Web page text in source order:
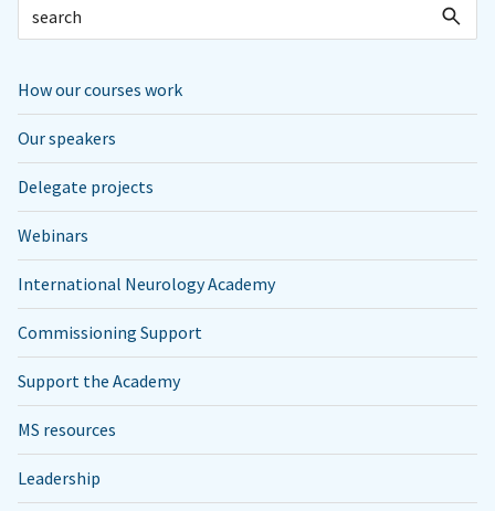
How our courses work
Our speakers
Delegate projects
Webinars
International Neurology Academy
Commissioning Support
Support the Academy
MS resources
Leadership